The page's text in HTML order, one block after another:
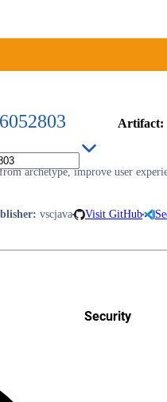
Artifact:
archetype, improve user
: vscjava Visit GitHub
Security